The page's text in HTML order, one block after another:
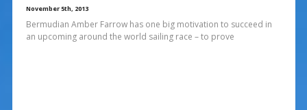
November 5th, 2013
Bermudian Amber Farrow has one big motivation to succeed in
an upcoming around the world sailing race – to prove